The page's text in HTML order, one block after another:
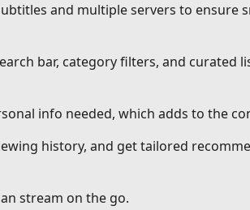
and multiple servers to ensure
bar, category filters, and curated
info needed, which adds to the
history, and get tailored
stream on the go.